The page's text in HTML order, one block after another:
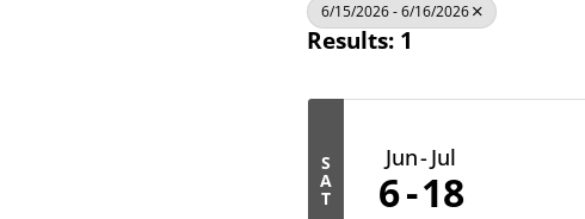
6/15/2026 - 6/16/2026
Results: 1
S
A
T
Jun Jul
6 18